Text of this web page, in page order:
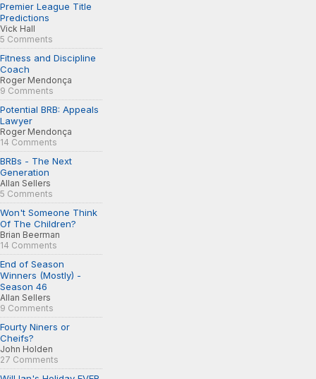
Premier League Title
Predictions
Vick Hall
5 Comments
Fitness and Discipline
Coach
Roger Mendonça
9 Comments
Potential BRB: Appeals
Lawyer
Roger Mendonça
14 Comments
BRBs - The Next
Generation
Allan Sellers
5 Comments
Won't Someone Think
Of The Children?
Brian Beerman
14 Comments
End of Season
Winners (Mostly) -
Season 46
Allan Sellers
9 Comments
Fourty Niners or
Cheifs?
John Holden
27 Comments